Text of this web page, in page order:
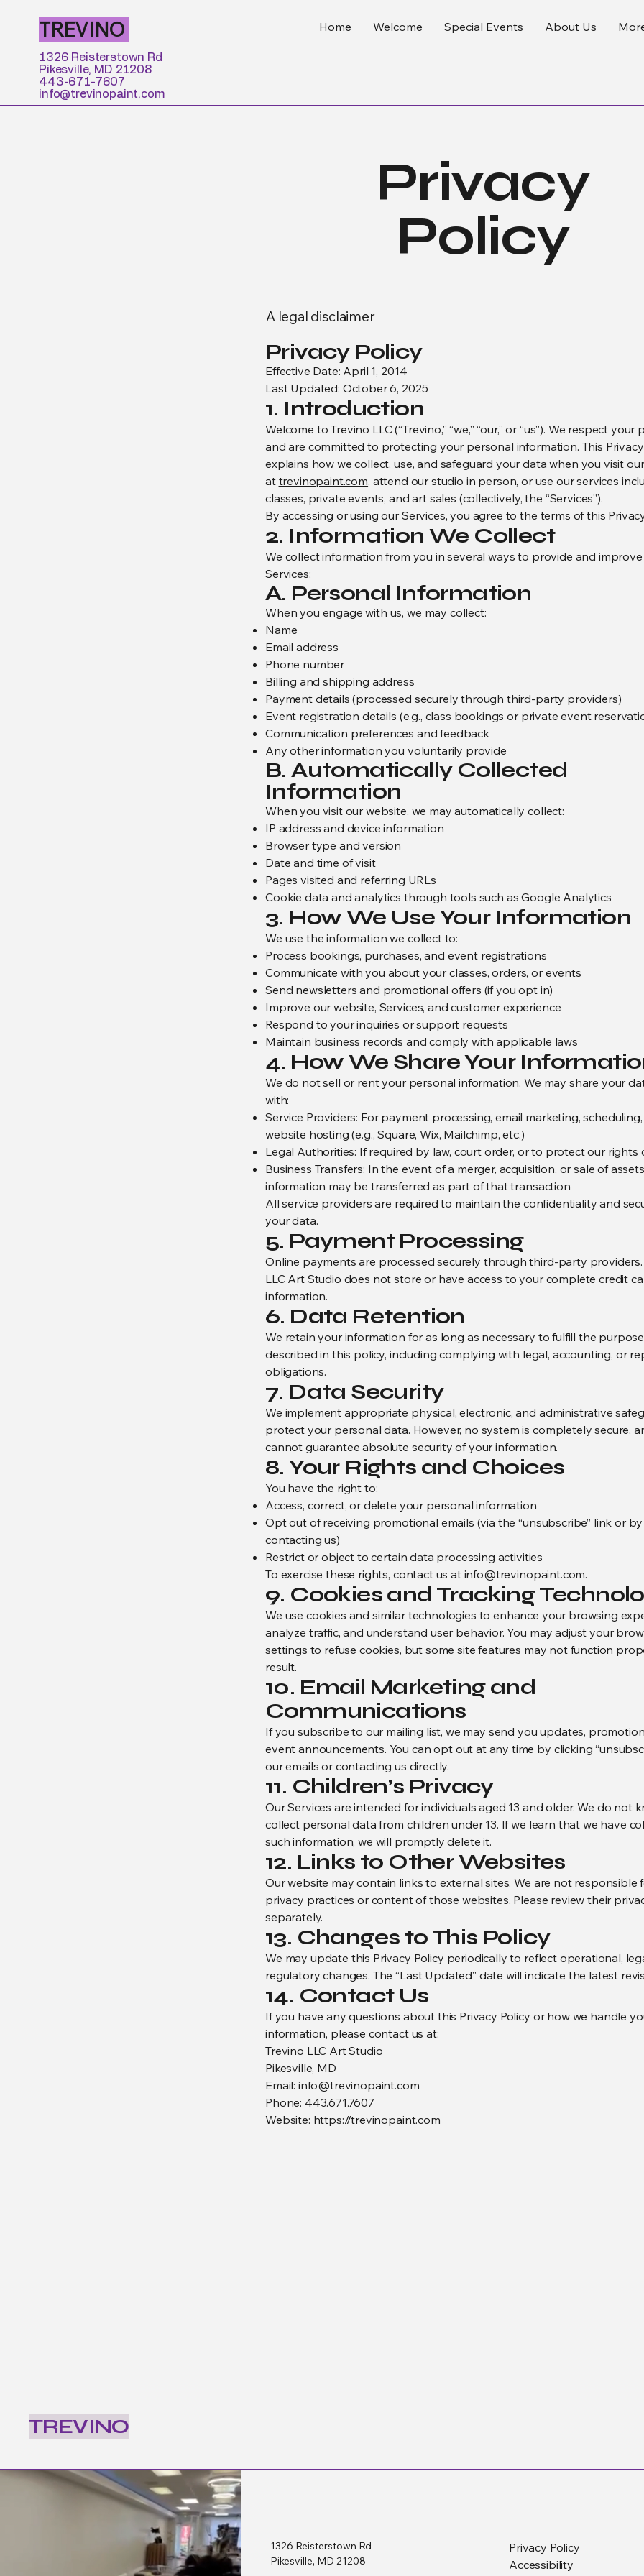
TREVINO
1326 Reisterstown Rd
Pikesville, MD 21208
443-671-7607
info@trevinopaint.com
Home Welcome Special Events About Us
Privacy
Policy
A legal disclaimer
Privacy Policy
Effective Date: April 1, 2014
Last Updated: October 6, 2025
1. Introduction
Welcome to Trevino LLC (“Trevino,” “we,” “our,” or “us”). We respect your
and are committed to protecting your personal information. This
explains how we collect, use, and safeguard your data when you visit
at trevinopaint.com, attend our studio in person, or use our services
classes, private events, and art sales (collectively, the “Services”).
By accessing or using our Services, you agree to the terms of this
2. Information We Collect
We collect information from you in several ways to provide and
Services:
A. Personal Information
When you engage with us, we may collect:
Name
Email address
Phone number
Billing and shipping address
Payment details (processed securely through third-party providers)
Event registration details (e.g., class bookings or private event
Communication preferences and feedback
Any other information you voluntarily provide
B. Automatically Collected
Information
When you visit our website, we may automatically collect:
IP address and device information
Browser type and version
Date and time of visit
Pages visited and referring URLs
Cookie data and analytics through tools such as Google Analytics
3. How We Use Your Information
We use the information we collect to:
Process bookings, purchases, and event registrations
Communicate with you about your classes, orders, or events
Send newsletters and promotional offers (if you opt in)
Improve our website, Services, and customer experience
Respond to your inquiries or support requests
Maintain business records and comply with applicable laws
4. How We Share Your
We do not sell or rent your personal information. We may share your
with:
Service Providers: For payment processing, email marketing,
website hosting (e.g., Square, Wix, Mailchimp, etc.)
Legal Authorities: If required by law, court order, or to protect our rights
Business Transfers: In the event of a merger, acquisition, or sale of
information may be transferred as part of that transaction
All service providers are required to maintain the confidentiality and
your data.
5. Payment Processing
Online payments are processed securely through third-party providers.
LLC Art Studio does not store or have access to your complete credit
information.
6. Data Retention
We retain your information for as long as necessary to fulfill the
described in this policy, including complying with legal, accounting, or
obligations.
7. Data Security
We implement appropriate physical, electronic, and administrative
protect your personal data. However, no system is completely secure,
cannot guarantee absolute security of your information.
8. Your Rights and Choices
You have the right to:
Access, correct, or delete your personal information
Opt out of receiving promotional emails (via the “unsubscribe” link or by
contacting us)
Restrict or object to certain data processing activities
To exercise these rights, contact us at info@trevinopaint.com.
9. Cookies and Tracking
We use cookies and similar technologies to enhance your browsing
analyze traffic, and understand user behavior. You may adjust your
settings to refuse cookies, but some site features may not function
result.
10. Email Marketing and
Communications
If you subscribe to our mailing list, we may send you updates,
event announcements. You can opt out at any time by clicking
our emails or contacting us directly.
11. Children’s Privacy
Our Services are intended for individuals aged 13 and older. We do not
collect personal data from children under 13. If we learn that we have
such information, we will promptly delete it.
12. Links to Other Websites
Our website may contain links to external sites. We are not responsible
privacy practices or content of those websites. Please review their
separately.
13. Changes to This Policy
We may update this Privacy Policy periodically to reflect operational,
regulatory changes. The “Last Updated” date will indicate the latest
14. Contact Us
If you have any questions about this Privacy Policy or how we handle
information, please contact us at:
Trevino LLC Art Studio
Pikesville, MD
Email: info@trevinopaint.com
Phone: 443.671.7607
Website: https://trevinopaint.com
TREVINO
1326 Reisterstown Rd
Pikesville, MD 21208
Privacy Policy
Accessibility